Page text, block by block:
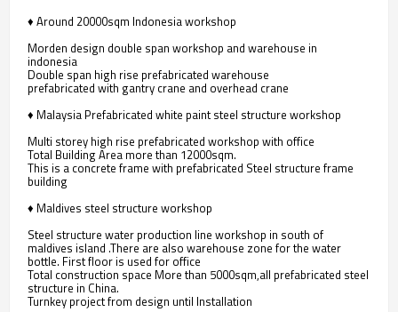
♦ Around 20000sqm Indonesia workshop
Morden design double span workshop and warehouse in
indonesia
Double span high rise prefabricated warehouse
prefabricated with gantry crane and overhead crane
♦ Malaysia Prefabricated white paint steel structure workshop
Multi storey high rise prefabricated workshop with office
Total Building Area more than 12000sqm.
This is a concrete frame with prefabricated Steel structure frame
building
♦ Maldives steel structure workshop
Steel structure water production line workshop in south of
maldives island .There are also warehouse zone for the water
bottle. First floor is used for office
Total construction space More than 5000sqm,all prefabricated steel
structure in China.
Turnkey project from design until Installation